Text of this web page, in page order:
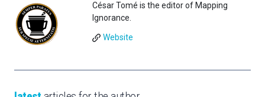
César Tomé is the editor of Mapping
Ignorance.
Website